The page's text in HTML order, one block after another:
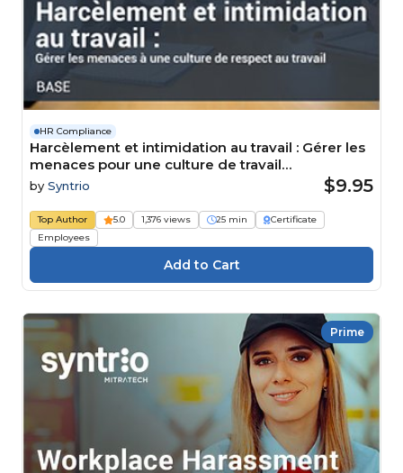
HR Compliance
Harcèlement et intimidation au travail : Gérer les
menaces pour une culture de travail
respectueuse Course
by Syntrio $9.95
Top Author 5.0 1,376 views 25 min
Certificate
Employees
Prime